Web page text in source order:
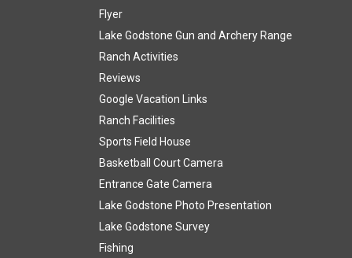
Flyer
Lake Godstone Gun and Archery Range
Ranch Activities
Reviews
Google Vacation Links
Ranch Facilities
Sports Field House
Basketball Court Camera
Entrance Gate Camera
Lake Godstone Photo Presentation
Lake Godstone Survey
Fishing